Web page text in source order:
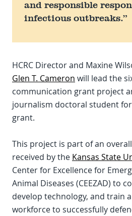
and responsible
infectious outbreaks.”
HCRC Director and Maxine
Glen T. Cameron will lead the
communication grant project
journalism doctoral student
grant.
This project is part of an
received by the Kansas State
Center for Excellence for
Animal Diseases (CEEZAD) to
develop technology, and train
workforce to successfully